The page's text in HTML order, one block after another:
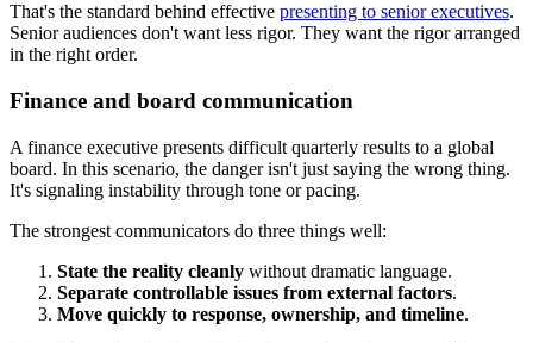
That's the standard behind effective presenting to senior executives.
Senior audiences don't want less rigor. They want the rigor arranged
in the right order.
Finance and board communication
A finance executive presents difficult quarterly results to a global
board. In this scenario, the danger isn't just saying the wrong thing.
It's signaling instability through tone or pacing.
The strongest communicators do three things well:
State the reality cleanly without dramatic language.
Separate controllable issues from external factors.
Move quickly to response, ownership, and timeline.